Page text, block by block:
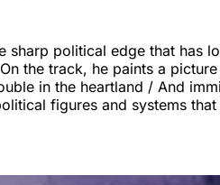
sharp political edge that has
the track, he paints a
in the heartland / And
figures and systems